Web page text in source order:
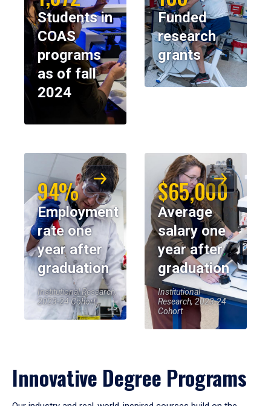
Students in
COAS
programs
as of fall
2024
Funded
research
grants
94%
Employment
rate one
year after
graduation
Institutional Research,
2023-24 Cohort
$65,000
Average
salary one
year after
graduation
Institutional
Research, 2023-24
Cohort
Innovative Degree Programs